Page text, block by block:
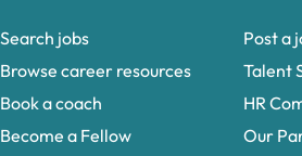
Search jobs
Browse career resources
Book a coach
Become a Fellow
Post a
Talent
HR
Our